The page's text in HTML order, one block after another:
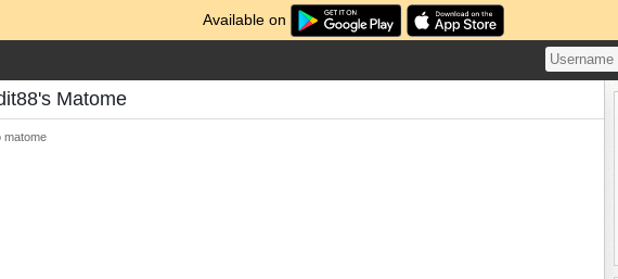
Available on
Matome
matome